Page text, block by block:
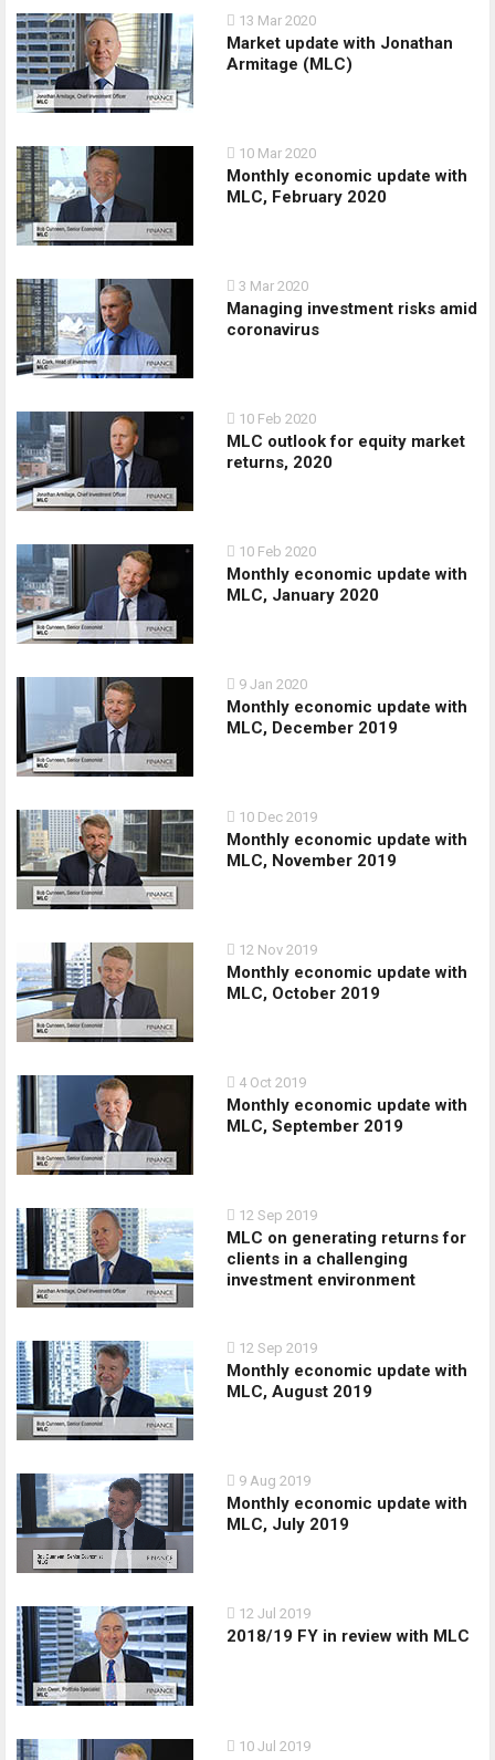
13 Mar 2020
Market update with Jonathan
Armitage (MLC)
10 Mar 2020
Monthly economic update with
MLC, February 2020
3 Mar 2020
Managing investment risks amid
coronavirus
10 Feb 2020
MLC outlook for equity market
returns, 2020
10 Feb 2020
Monthly economic update with
MLC, January 2020
9 Jan 2020
Monthly economic update with
MLC, December 2019
10 Dec 2019
Monthly economic update with
MLC, November 2019
12 Nov 2019
Monthly economic update with
MLC, October 2019
4 Oct 2019
Monthly economic update with
MLC, September 2019
12 Sep 2019
MLC on generating returns for
clients in a challenging
investment environment
12 Sep 2019
Monthly economic update with
MLC, August 2019
9 Aug 2019
Monthly economic update with
MLC, July 2019
12 Jul 2019
2018/19 FY in review with MLC
10 Jul 2019